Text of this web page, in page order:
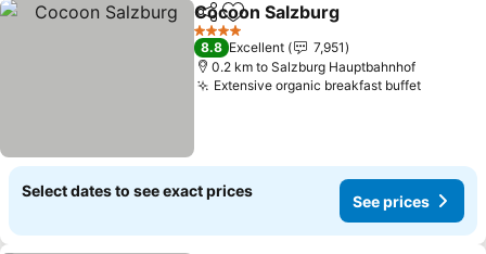
ShareAdd to favorites
Cocoon Salzburg
4 Stars
8.8 Excellent
7,951
0.2 km to Salzburg Hauptbahnhof
Extensive organic breakfast buffetSee
Select dates to see exact prices
See prices